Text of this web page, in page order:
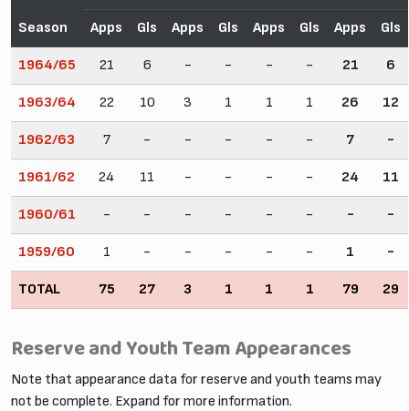
Season Apps Gls Apps Gls Apps Gls Apps Gls
1964/65 21 6 - - - - 21 6
1963/64 22 10 3 1 1 1 26 12
1962/63 7 - - - - - 7 -
1961/62 24 11 - - - - 24 11
1960/61 - - - - - - - -
1959/60 1 - - - - - 1 -
TOTAL 75 27 3 1 1 1 79 29
Reserve and Youth Team Appearances
Note that appearance data for reserve and youth teams may
not be complete. Expand for more information.